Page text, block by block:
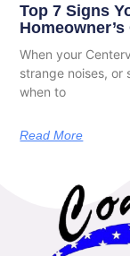
Top 7 Signs
When your
strange noises, or
when to
Read More